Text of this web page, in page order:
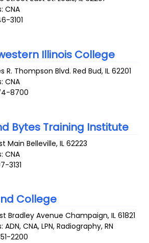
CNA
3101
Illinois College
R. Thompson Blvd. Red Bud,IL 62201
CNA
8700
Bytes Training Institute
Main Belleville,IL 62223
CNA
3131
College
Bradley Avenue Champaign,IL 61821
CNA, LPN, Radiography, RN
2200